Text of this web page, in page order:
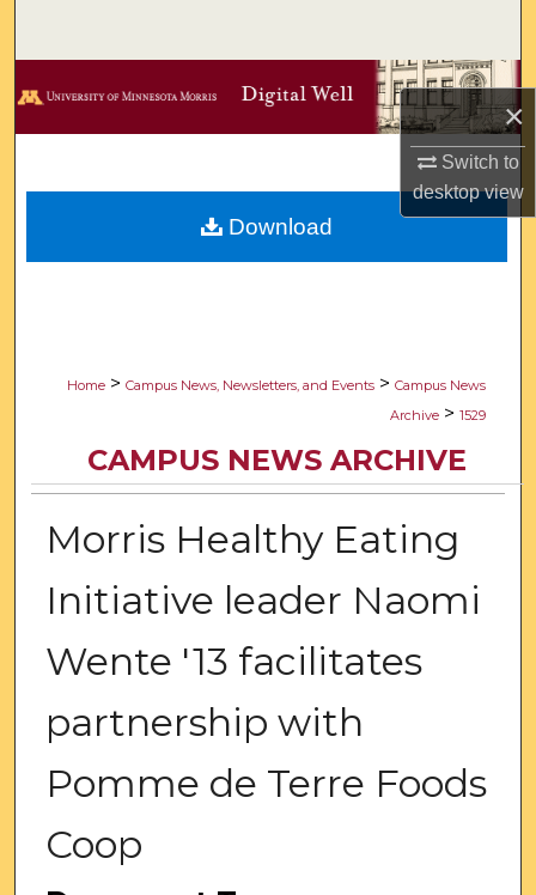
×
Switch to
desktopview
Browse Collections
Digital Commons Network™
Home > Campus News, Newsletters, and Events > Campus News
Archive > 1529
CAMPUS NEWS ARCHIVE
Morris Healthy Eating
Initiative leader Naomi
Wente '13 facilitates
partnership with
Pomme de Terre Foods
Coop
Download